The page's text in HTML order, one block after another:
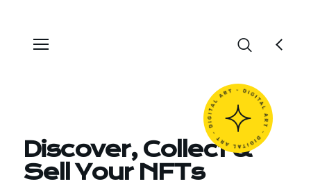
Discover, Collect &
Sell Your NFTs